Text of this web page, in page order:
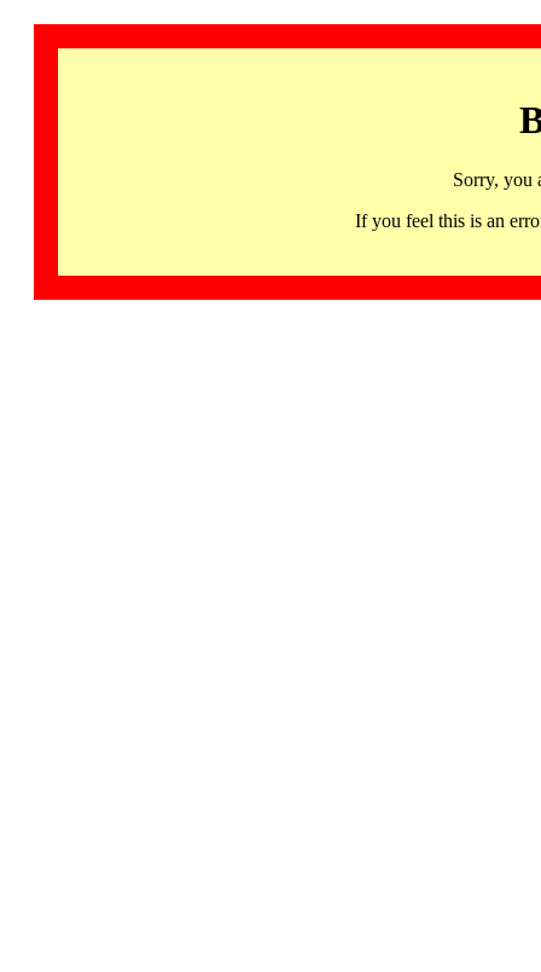
Sorry, you
If you feel this is an